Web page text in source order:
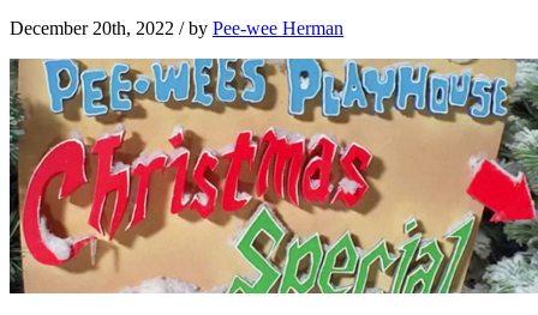
December 20th, 2022 / by Pee-wee Herman